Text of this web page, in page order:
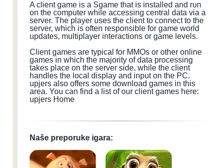
A client game is a Sgame that is installed and run
on the computer while accessing central data via a
server. The player uses the client to connect to the
server, which is often responsible for game world
updates, multiplayer interactions or game levels.
Client games are typical for MMOs or other online
games in which the majority of data processing
takes place on the server side, while the client
handles the local display and inputon the PC.
upjers also offers some download games in this
area. You can find a list of our client games here:
upjers Home
Naše preporuke igara: